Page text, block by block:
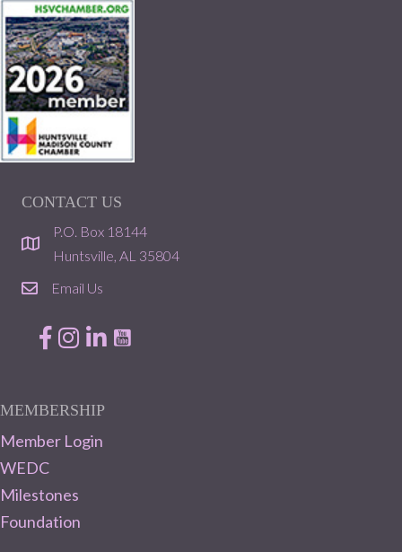
CONTACT US
location
P.O. Box 18144
Huntsville, AL 35804
emailEmail Us
Facebook
Instagram
LinkedIn
MEMBERSHIP
Member Login
WEDC
Milestones
Foundation